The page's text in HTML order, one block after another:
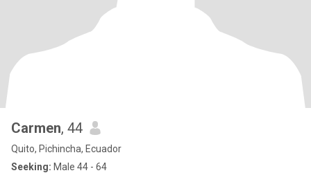
Carmen, 44
Quito, Pichincha, Ecuador
Seeking: Male 44 - 64